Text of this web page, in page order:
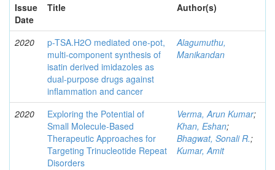
Issue
Date
Title Author(s)
2020
p-TSA.H2O mediated one-pot,
multi-component synthesis of
isatin derived imidazoles as
dual-purpose drugs against
inflammation and cancer
Alagumuthu,
Manikandan
2020
Exploring the Potential of
Small Molecule-Based
Therapeutic Approaches for
Targeting Trinucleotide Repeat
Disorders
Verma, Arun Kumar;
Khan, Eshan;
Bhagwat, Sonali R.;
Kumar, Amit